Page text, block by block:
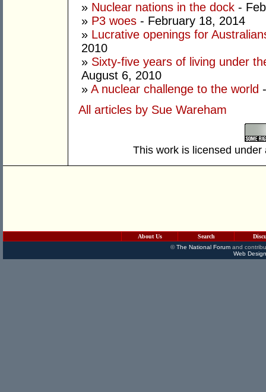
» Nuclear nations in the dock -
» P3 woes - February 18, 2014
» Lucrative openings for
2010
» Sixty-five years of living under
August 6, 2010
» A nuclear challenge to the world
All articles by Sue Wareham
This work is licensed
About Us Search
©The National Forumand
Web